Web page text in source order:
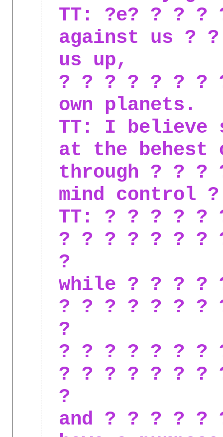
TT: ?e? ? ? ?
against us ?
us up,
? ? ? ? ? ? ?
own planets.
TT: I believe
at the behest
through ? ?
mind control
TT: ? ? ? ? ?
? ? ? ? ? ? ?
?
while ? ? ? ?
? ? ? ? ? ? ?
?
? ? ? ? ? ? ?
? ? ? ? ? ? ?
?
and ? ? ? ? ?